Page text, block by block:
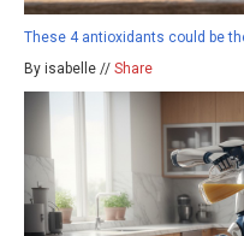
These 4 antioxidants could be
By isabelle // Share